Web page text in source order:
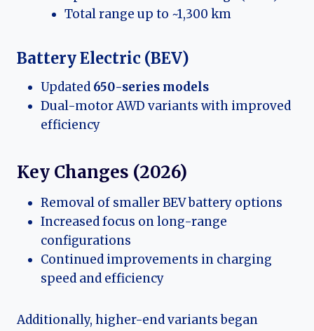
Total range up to ~1,300 km
Battery Electric (BEV)
Updated 650-series models
Dual-motor AWD variants with improved
efficiency
Key Changes (2026)
Removal of smaller BEV battery options
Increased focus on long-range
configurations
Continued improvements in charging
speed and efficiency
Additionally, higher-end variants began